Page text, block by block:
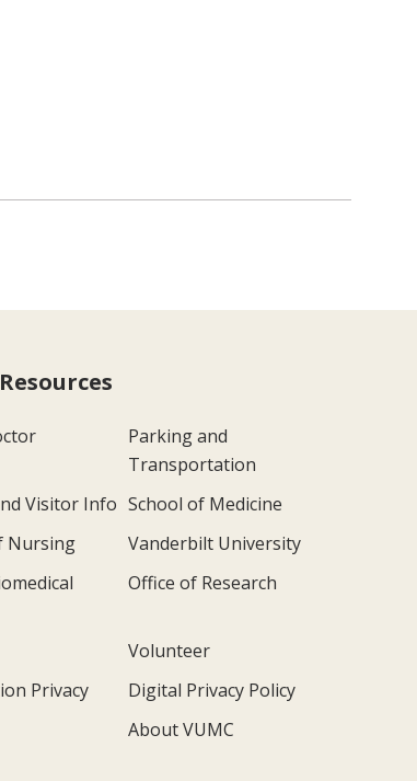
Parking and
Transportation
Visitor Info School of Medicine
Nursing
Vanderbilt University
Office of Research
Volunteer
Privacy
Digital Privacy Policy
About VUMC